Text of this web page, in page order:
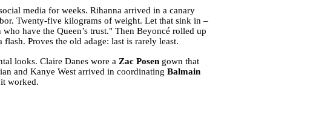
media for weeks. Rihanna arrived in a canary
Twenty-five kilograms of weight. Let that sink in –
have the Queen’s trust." Then Beyoncé rolled up
Proves the old adage: last is rarely least.
looks. Claire Danes wore a Zac Posengown that
and Kanye West arrived in coordinating Balmain
worked.